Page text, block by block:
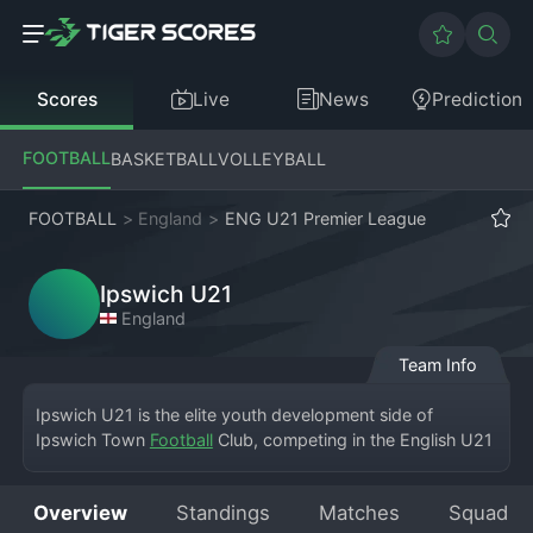
Scores Live News Prediction
FOOTBALLBASKETBALLVOLLEYBALL
FOOTBALL > England > ENG U21 Premier League
Ipswich U21
England
Team Info
Ipswich U21 is the elite youth development side of
Ipswich Town Football Club, competing in the English U21
between the academy and the first team at Portman Road.
Overview Standings Matches Squad